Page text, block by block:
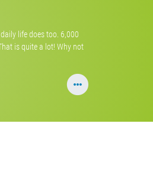
life does too. 6,000
is quite a lot! Why not